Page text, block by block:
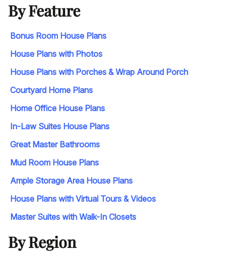
By Feature
Bonus Room House Plans
House Plans with Photos
House Plans with Porches & Wrap Around Porch
Courtyard Home Plans
Home Office House Plans
In-Law Suites House Plans
Great Master Bathrooms
Mud Room House Plans
Ample Storage Area House Plans
House Plans with Virtual Tours & Videos
Master Suites with Walk-In Closets
By Region